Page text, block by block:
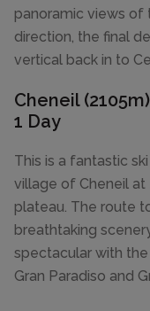
panoramic views of
direction, the final
vertical back in to
Cheneil
1 Day
This is a fantastic
village of Cheneil at
plateau. The route
breathtaking
spectacular with
Gran Paradiso and